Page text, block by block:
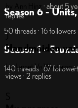
Season 6 -
50 threads · 16 followers
Season 1 -
140 threads · 67
by Ann Hinz · about 5
replies
J
Handmaiden
by Jennet Va Westerop
views · 2 replies